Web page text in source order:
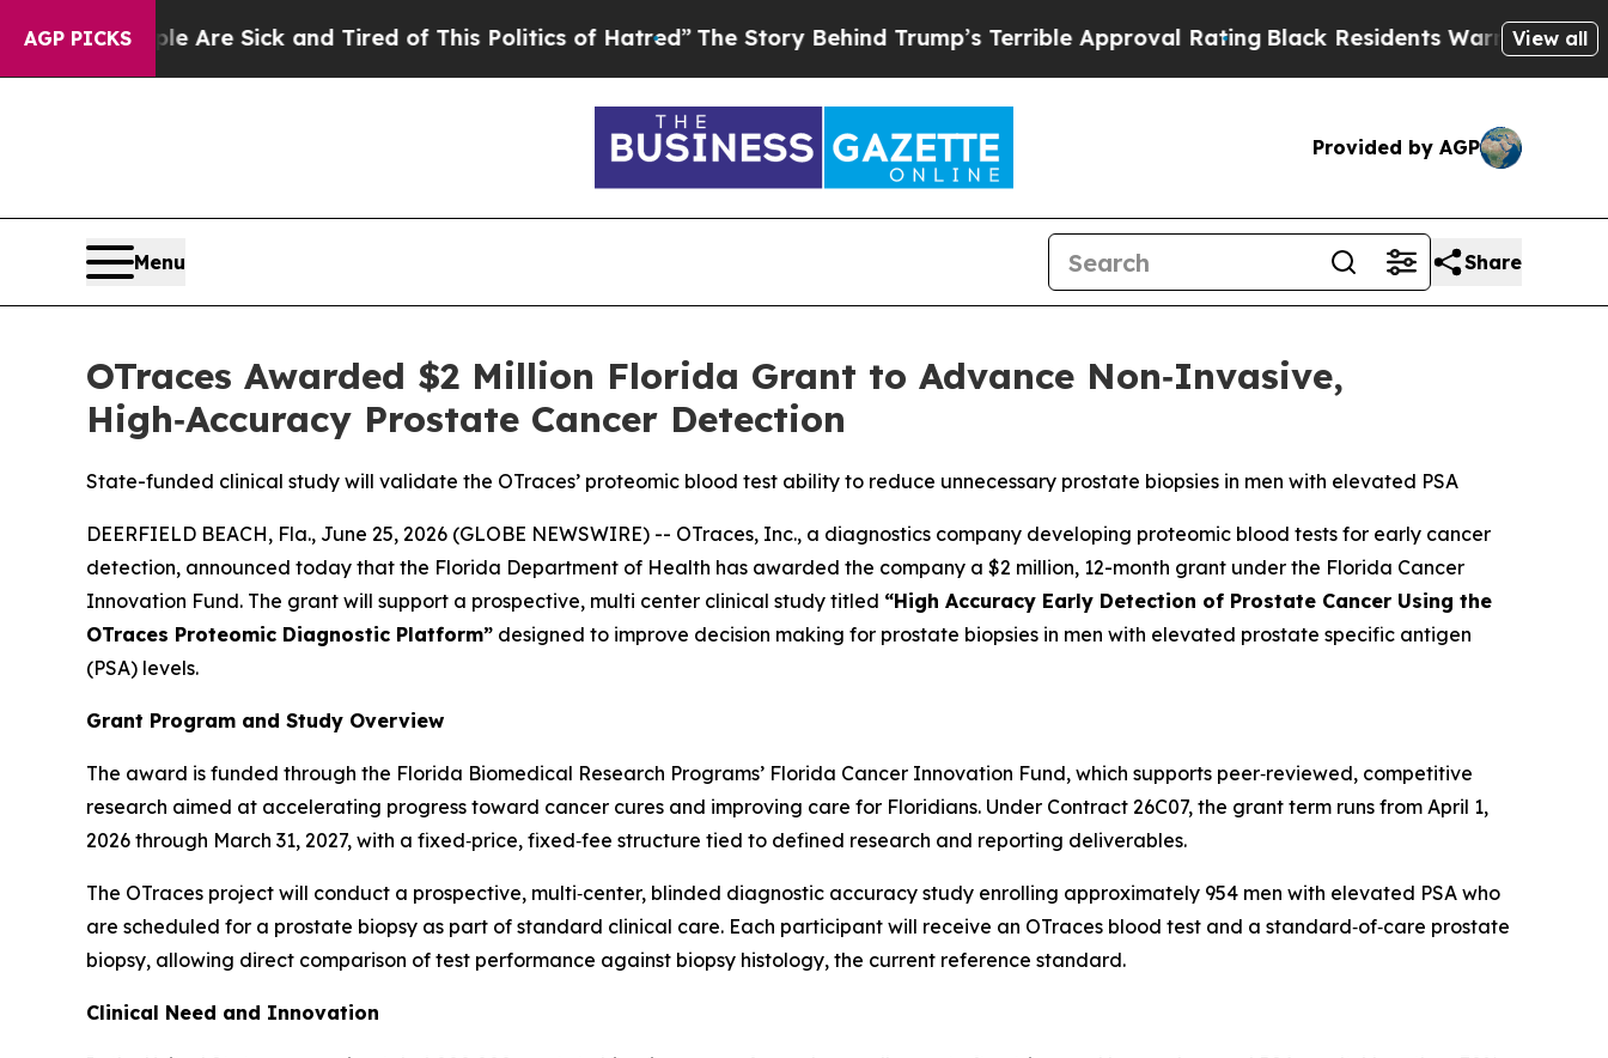
AGP PICKSAre Sick and Tired of This Politics of Hatred”The Story Behind Trump’s Terrible Approval RatingBlack Residents Warned of Abusive
View all
Provided by AGP
Menu Share
OTraces Awarded $2 Million Florida Grant to Advance Non‑Invasive,
High‑Accuracy Prostate Cancer Detection
State-funded clinical study will validate the OTraces’ proteomic blood test ability to reduce unnecessary prostate biopsies in men with elevated PSA
DEERFIELD BEACH, Fla., June 25, 2026 (GLOBE NEWSWIRE) -- OTraces, Inc., a diagnostics company developing proteomic blood tests for early cancer
detection, announced today that the Florida Department of Health has awarded the company a $2 million, 12-month grant under the Florida Cancer
Innovation Fund. The grant will support a prospective, multi center clinical study titled “High Accuracy Early Detection of Prostate Cancer Using the
OTraces Proteomic Diagnostic Platform” designed to improve decision making for prostate biopsies in men with elevated prostate specific antigen
(PSA) levels.
Grant Program and Study Overview
The award is funded through the Florida Biomedical Research Programs’ Florida Cancer Innovation Fund, which supports peer‑reviewed, competitive
research aimed at accelerating progress toward cancer cures and improving care for Floridians. Under Contract 26C07, the grant term runs from April 1,
2026 through March 31, 2027, with a fixed‑price, fixed‑fee structure tied to defined research and reporting deliverables.
The OTraces project will conduct a prospective, multi‑center, blinded diagnostic accuracy study enrolling approximately 954 men with elevated PSA who
are scheduled for a prostate biopsy as part of standard clinical care. Each participant will receive an OTraces blood test and a standard‑of‑care prostate
biopsy, allowing direct comparison of test performance against biopsy histology, the current reference standard.
Clinical Need and Innovation